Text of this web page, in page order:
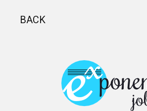
BACK